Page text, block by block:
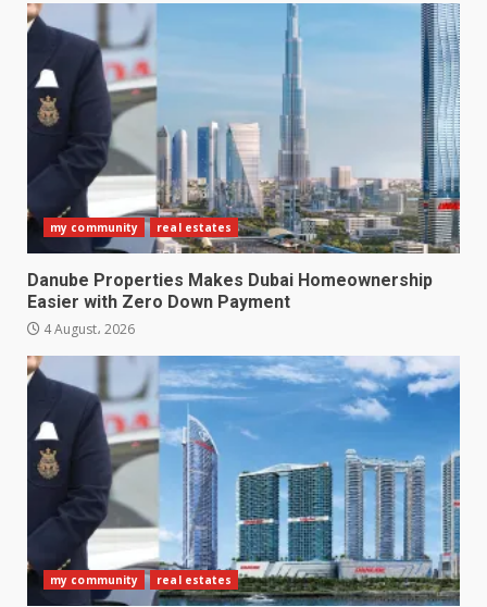
my community real estates
Danube Properties Makes Dubai Homeownership
Easier with Zero Down Payment
4 August، 2026
my community real estates